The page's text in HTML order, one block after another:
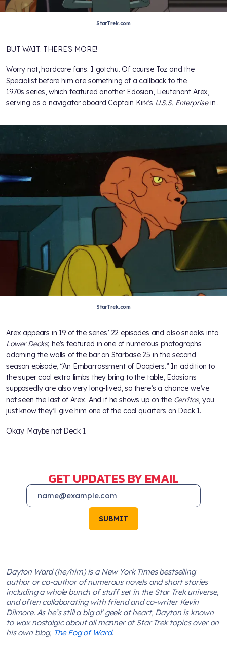
StarTrek.com
BUT WAIT. THERE’S MORE!
Worry not, hardcore fans. I gotchu. Of course Toz and the
Specialist before him are something of a callback to the
1970s series, which featured another Edosian, Lieutenant Arex,
serving as a navigator aboard Captain Kirk’s U.S.S. Enterprisein .
StarTrek.com
Arex appears in 19 of the series’ 22 episodes and also sneaks into
Lower Decks; he's featured in one of numerous photographs
adorning the walls of the bar on Starbase 25 in the second
season episode, “An Embarrassment of Dooplers.” In addition to
the super cool extra limbs they bring to the table, Edosians
supposedly are also very long-lived, so there’s a chance we’ve
not seen the last of Arex. And if he shows up on the Cerritos, you
just know they’ll give him one of the cool quarters on Deck 1.
Okay. Maybe not Deck 1.
GET UPDATES BY EMAIL
SUBMIT
Dayton Ward (he/him) is a New York Times bestselling
author or co-author of numerous novels and short stories
including a whole bunch of stuff set in the Star Trek universe,
and often collaborating with friend and co-writer Kevin
Dilmore. As he’s still a big ol' geek at heart, Dayton is known
to wax nostalgic about all manner of Star Trek topics over on
his own blog, The Fog of Ward.